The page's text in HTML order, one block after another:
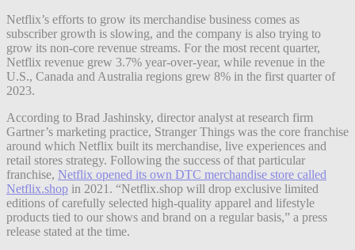
Netflix’s efforts to grow its merchandise business comes as
subscriber growth is slowing, and the company is also trying to
grow its non-core revenue streams. For the most recent quarter,
Netflix revenue grew 3.7% year-over-year, while revenue in the
U.S., Canada and Australia regions grew 8% in the first quarter of
2023.
According to Brad Jashinsky, director analyst at research firm
Gartner’s marketing practice, Stranger Things was the core franchise
around which Netflix built its merchandise, live experiences and
retail stores strategy. Following the success of that particular
franchise, Netflix opened its own DTC merchandise store called
Netflix.shop in 2021. “Netflix.shop will drop exclusive limited
editions of carefully selected high-quality apparel and lifestyle
products tied to our shows and brand on a regular basis,” a press
release stated at the time.